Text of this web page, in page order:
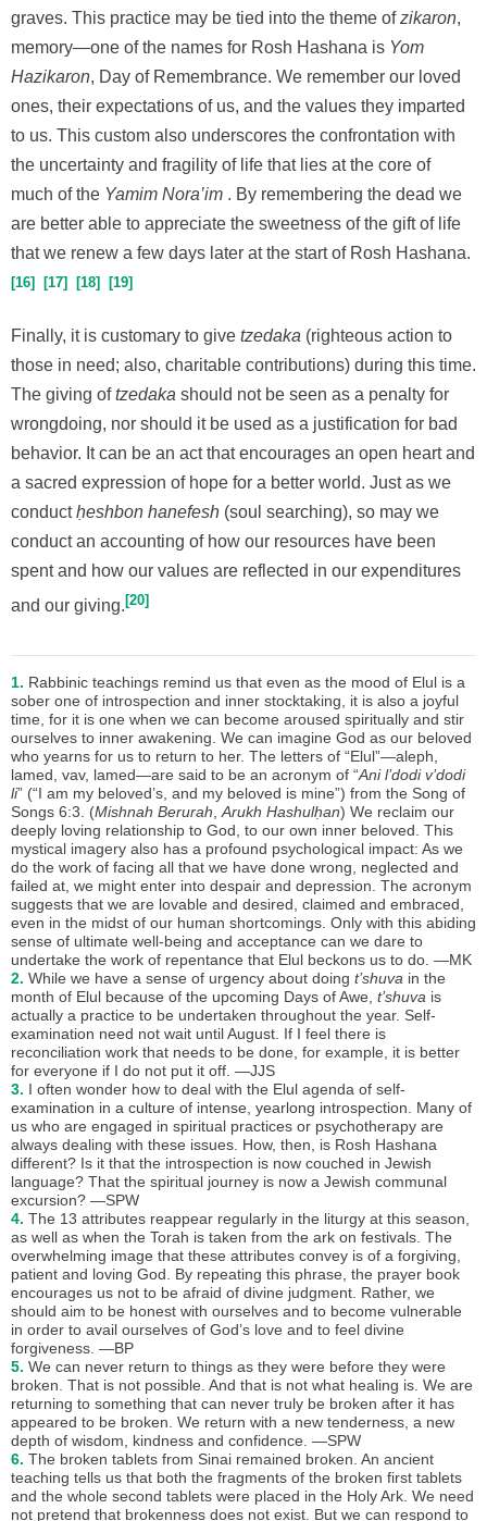
graves. This practice may be tied into the theme ofzikaron,
memory—one of the names for Rosh Hashana is Yom
Hazikaron, Day of Remembrance. We remember our loved
ones, their expectations of us, and the values they imparted
to us. This custom also underscores the confrontation with
the uncertainty and fragility of life that lies at the core of
much of the Yamim Nora’im . By remembering the dead we
are better able to appreciate the sweetness of the gift of life
that we renew a few days later at the start of Rosh Hashana.
16 17 18 19
Finally, it is customary to give tzedaka (righteous action to
those in need; also, charitable contributions) during this time.
The giving oftzedaka should not be seen as a penalty for
wrongdoing, nor should it be used as a justification for bad
behavior. It can be an act that encourages an open heart and
a sacred expression of hope for a better world. Just as we
conductḥeshbon hanefesh (soul searching), so may we
conduct an accounting of how our resources have been
spent and how our values are reflected in our expenditures
and our giving. 20
1. Rabbinic teachings remind us that even as the mood of Elul is a
sober one of introspection and inner stocktaking, it is also a joyful
time, for it is one when we can become aroused spiritually and stir
ourselves to inner awakening. We can imagine God as our beloved
who yearns for us to return to her. The letters of “Elul”—aleph,
lamed, vav, lamed—are said to be an acronym of “Ani l’dodi v’dodi
li” (“I am my beloved’s, and my beloved is mine”) from the Song of
Songs 6:3. (Mishnah Berurah Arukh Hashulḥan) We reclaim our
deeply loving relationship to God, to our own inner beloved. This
mystical imagery also has a profound psychological impact: As we
do the work of facing all that we have done wrong, neglected and
failed at, we might enter into despair and depression. The acronym
suggests that we are lovable and desired, claimed and embraced,
even in the midst of our human shortcomings. Only with this abiding
sense of ultimate well-being and acceptance can we dare to
undertake the work of repentance that Elul beckons us to do. —MK
2. While we have a sense of urgency about doing t’shuva in the
month of Elul because of the upcoming Days of Awe, t’shuva is
actually a practice to be undertaken throughout the year. Self-
examination need not wait until August. If I feel there is
reconciliation work that needs to be done, for example, it is better
for everyone if I do not put it off. —JJS
3. I often wonder how to deal with the Elul agenda of self-
examination in a culture of intense, yearlong introspection. Many of
us who are engaged in spiritual practices or psychotherapy are
always dealing with these issues. How, then, is Rosh Hashana
different? Is it that the introspection is now couched in Jewish
language? That the spiritual journey is now a Jewish communal
excursion? —SPW
4. The 13 attributes reappear regularly in the liturgy at this season,
as well as when the Torah is taken from the ark on festivals. The
overwhelming image that these attributes convey is of a forgiving,
patient and loving God. By repeating this phrase, the prayer book
encourages us not to be afraid of divine judgment. Rather, we
should aim to be honest with ourselves and to become vulnerable
in order to avail ourselves of God’s love and to feel divine
forgiveness. —BP
5. We can never return to things as they were before they were
broken. That is not possible. And that is not what healing is. We are
returning to something that can never truly be broken after it has
appeared to be broken. We return with a new tenderness, a new
depth of wisdom, kindness and confidence. —SPW
6. The broken tablets from Sinai remained broken. An ancient
teaching tells us that both the fragments of the broken first tablets
and the whole second tablets were placed in the Holy Ark. We need
not pretend that brokenness does not exist. But we can respond to